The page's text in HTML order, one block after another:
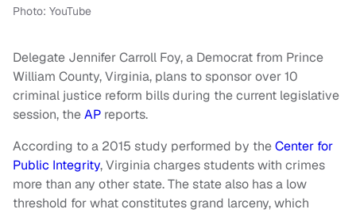
Photo: YouTube
Delegate Jennifer Carroll Foy, a Democrat from Prince
William County, Virginia, plans to sponsor over 10
criminal justice reform bills during the current legislative
session, theAP reports.
According to a 2015 study performed by theCenter for
Public Integrity, Virginia charges students with crimes
more than any other state. The state also has a low
threshold for what constitutes grand larceny, which